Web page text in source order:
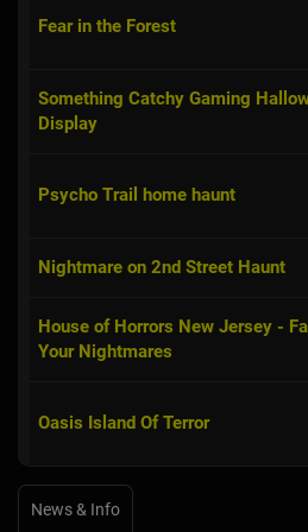
Fear in the Forest
Something Catchy Gaming
Display
Psycho Trail home haunt
Nightmare on 2nd Street Haunt
House of Horrors New Jersey -
Your Nightmares
Oasis Island Of Terror
News & Info